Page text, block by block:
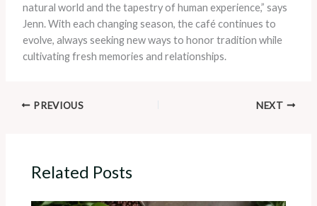
natural world and the tapestry of human experience,” says
Jenn. With each changing season, the café continues to
evolve, always seeking new ways to honor tradition while
cultivating fresh memories and relationships.
PREVIOUS NEXT
Related Posts